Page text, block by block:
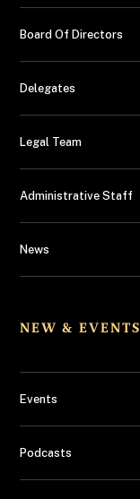
Board Of Directors
Delegates
Legal Team
Administrative Staff
News
NEW & EVENTS
Events
Podcasts